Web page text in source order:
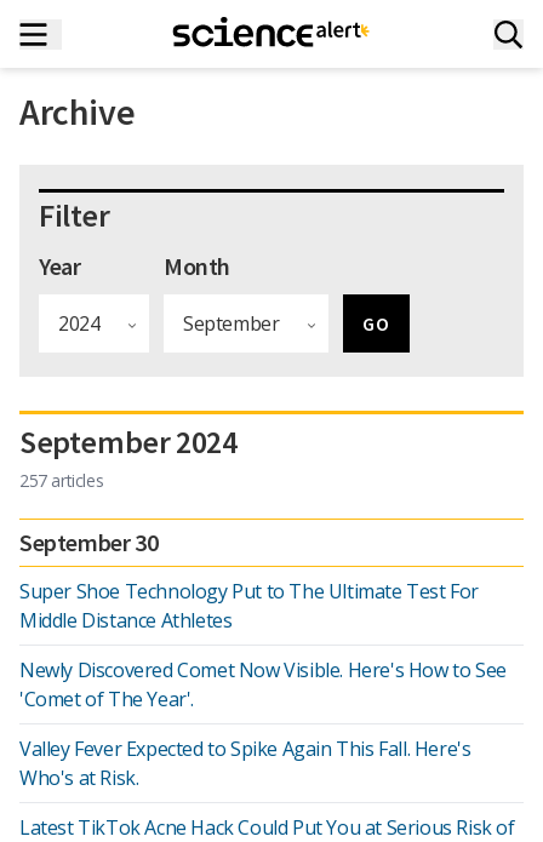
Archive
Filter
Year Month
September 2024
257 articles
September 30
Super Shoe Technology Put to The Ultimate Test For
Middle Distance Athletes
Newly Discovered Comet Now Visible. Here's How to See
'Comet of The Year'.
Valley Fever Expected to Spike Again This Fall. Here's
Who's at Risk.
Latest TikTok Acne Hack Could Put You at Serious Risk of